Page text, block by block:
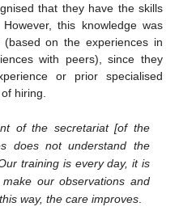
that they have the skills
this knowledge was
on the experiences in
with peers), since they
or prior specialised
hiring.
of the secretariat [of the
does not understand the
training is every day, it is
our observations and
way, the care improves.